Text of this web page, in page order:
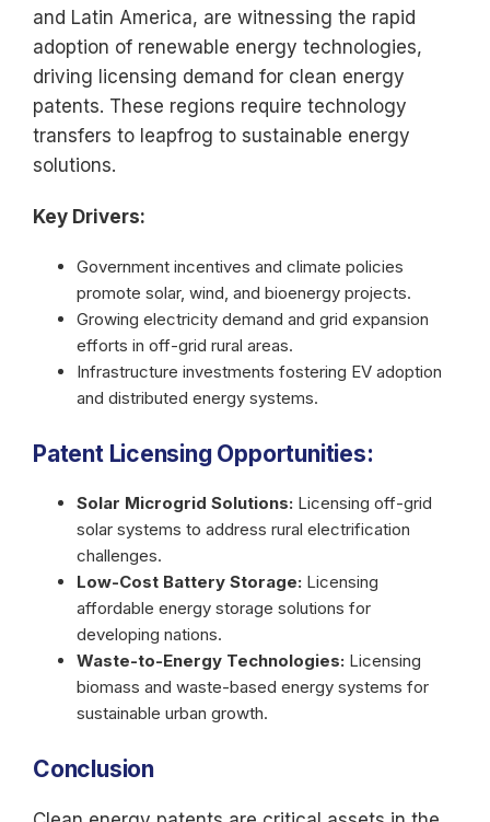
and Latin America, are witnessing the rapid
adoption of renewable energy technologies,
driving licensing demand for clean energy
patents. These regions require technology
transfers to leapfrog to sustainable energy
solutions.
Key Drivers:
Government incentives and climate policies
promote solar, wind, and bioenergy projects.
Growing electricity demand and grid expansion
efforts in off-grid rural areas.
Infrastructure investments fostering EV adoption
and distributed energy systems.
Patent Licensing Opportunities:
Solar Microgrid Solutions: Licensing off-grid
solar systems to address rural electrification
challenges.
Low-Cost Battery Storage: Licensing
affordable energy storage solutions for
developing nations.
Waste-to-Energy Technologies: Licensing
biomass and waste-based energy systems for
sustainable urban growth.
Conclusion